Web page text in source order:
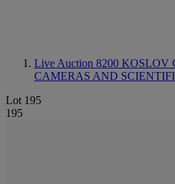
Live Auction 8200 KOSLOV
CAMERAS AND
Lot 195
195